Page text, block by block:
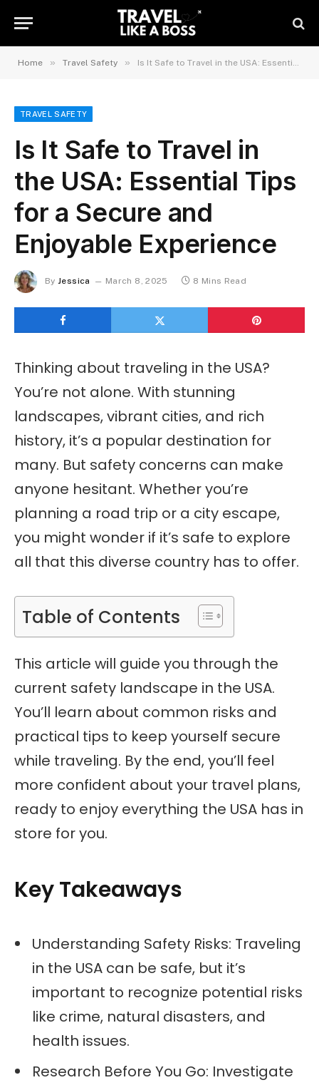
Home » Travel Safety » Is It Safe to Travel in the USA: Essential Tips for a Secure and Enjoyable Experience
TRAVEL SAFETY
Is It Safe to Travel in
the USA: Essential Tips
for a Secure and
Enjoyable Experience
By Jessica March 8, 2025 8 Mins Read
Thinking about traveling in the USA?
You’re not alone. With stunning
landscapes, vibrant cities, and rich
history, it’s a popular destination for
many. But safety concerns can make
anyone hesitant. Whether you’re
planning a road trip or a city escape,
you might wonder if it’s safe to explore
all that this diverse country has to offer.
Table of Contents
This article will guide you through the
current safety landscape in the USA.
You’ll learn about common risks and
practical tips to keep yourself secure
while traveling. By the end, you’ll feel
more confident about your travel plans,
ready to enjoy everything the USA has in
store for you.
Key Takeaways
Understanding Safety Risks: Traveling
in the USA can be safe, but it’s
important to recognize potential risks
like crime, natural disasters, and
health issues.
Research Before You Go: Investigate